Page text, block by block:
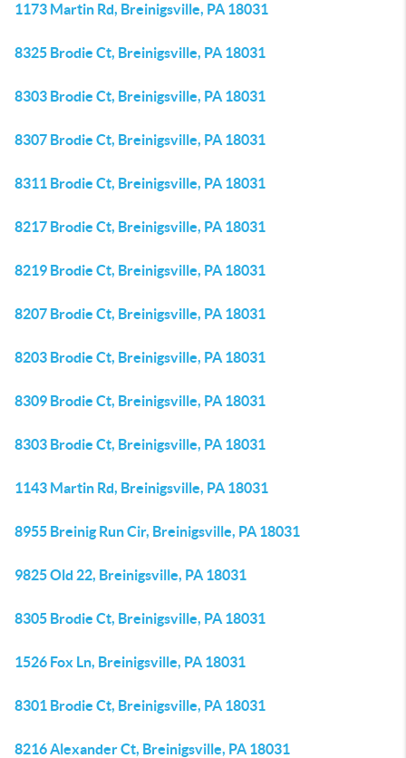
1173 Martin Rd, Breinigsville, PA 18031
8325 Brodie Ct, Breinigsville, PA 18031
8303 Brodie Ct, Breinigsville, PA 18031
8307 Brodie Ct, Breinigsville, PA 18031
8311 Brodie Ct, Breinigsville, PA 18031
8217 Brodie Ct, Breinigsville, PA 18031
8219 Brodie Ct, Breinigsville, PA 18031
8207 Brodie Ct, Breinigsville, PA 18031
8203 Brodie Ct, Breinigsville, PA 18031
8309 Brodie Ct, Breinigsville, PA 18031
8303 Brodie Ct, Breinigsville, PA 18031
1143 Martin Rd, Breinigsville, PA 18031
8955 Breinig Run Cir, Breinigsville, PA 18031
9825 Old 22, Breinigsville, PA 18031
8305 Brodie Ct, Breinigsville, PA 18031
1526 Fox Ln, Breinigsville, PA 18031
8301 Brodie Ct, Breinigsville, PA 18031
8216 Alexander Ct, Breinigsville, PA 18031